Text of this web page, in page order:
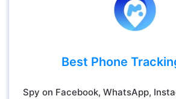
Best Phone
Spy on Facebook, WhatsApp,